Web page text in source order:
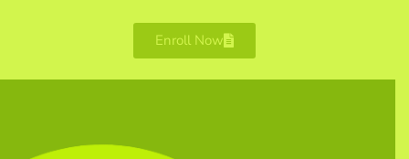
Enroll Now